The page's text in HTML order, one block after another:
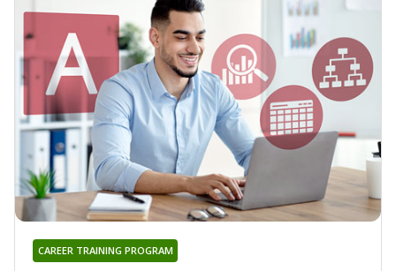
CAREER TRAINING PROGRAM